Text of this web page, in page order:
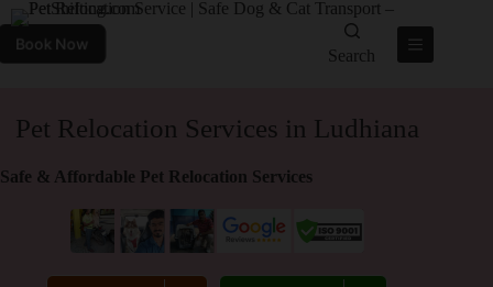
Book Now
Search
Pet Relocation Services in Ludhiana
Safe & Affordable Pet Relocation Services